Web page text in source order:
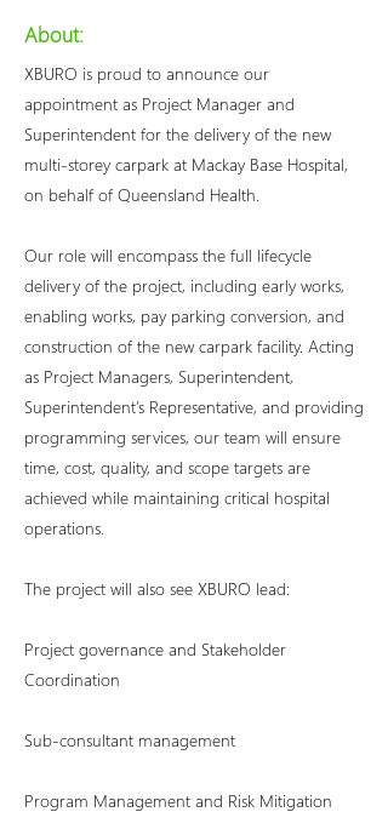
About:
XBURO is proud to announce our
appointment as Project Manager and
Superintendent for the delivery of the new
multi-storey carpark at Mackay Base Hospital,
on behalf of Queensland Health.
Our role will encompass the full lifecycle
delivery of the project, including early works,
enabling works, pay parking conversion, and
construction of the new carpark facility. Acting
as Project Managers, Superintendent,
Superintendent’s Representative, and providing
programming services, our team will ensure
time, cost, quality, and scope targets are
achieved while maintaining critical hospital
operations.
The project will also see XBURO lead:
Project governance and Stakeholder
Coordination
Sub-consultant management
Program Management and Risk Mitigation